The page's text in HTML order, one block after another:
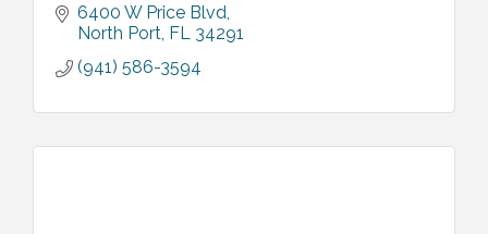
6400 W Price Blvd
North Port FL 34291
(941) 586-3594